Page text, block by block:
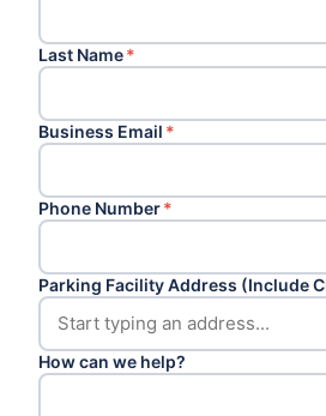
Last Name*
Business Email *
Phone Number*
Parking Facility Address (Include
How can we help?